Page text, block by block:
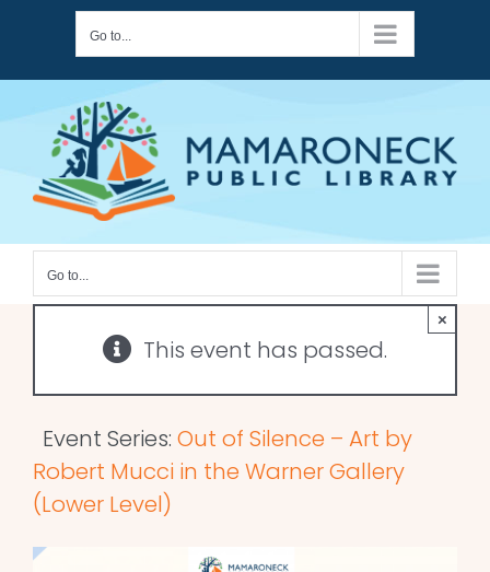
content
Go to...
Go to...
This event has passed.
×
Event Series: Out of Silence – Art by
Robert Mucci in the Warner Gallery
(Lower Level)